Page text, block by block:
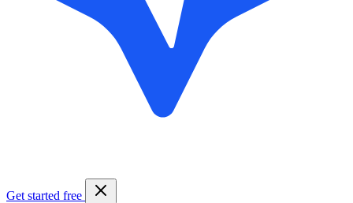
Get started free